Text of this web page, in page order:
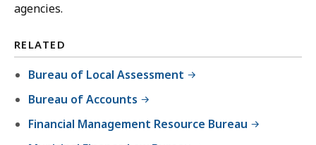
agencies.
RELATED
Bureau of Local Assessment
Bureau of Accounts
Financial Management Resource Bureau